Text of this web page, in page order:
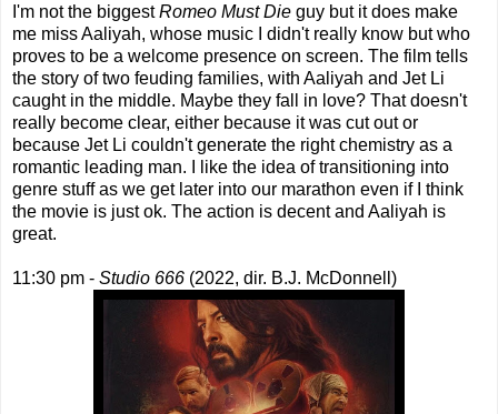
I'm not the biggestRomeo Must Die guy but it does make
me miss Aaliyah, whose music I didn't really know but who
proves to be a welcome presence on screen. The film tells
the story of two feuding families, with Aaliyah and Jet Li
caught in the middle. Maybe they fall in love? That doesn't
really become clear, either because it was cut out or
because Jet Li couldn't generate the right chemistry as a
romantic leading man. I like the idea of transitioning into
genre stuff as we get later into our marathon even if I think
the movie is just ok. The action is decent and Aaliyah is
great.
11:30 pm - Studio 666 (2022, dir. B.J. McDonnell)